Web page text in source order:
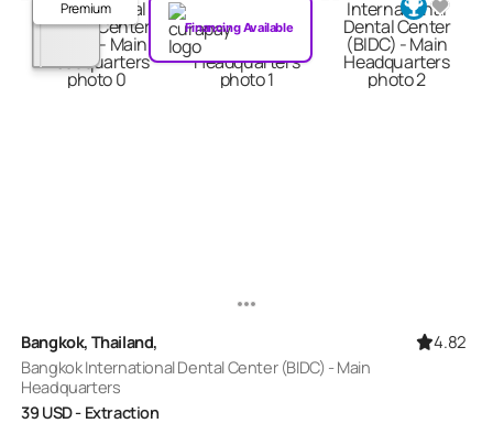
Premium
Financing Available
Bangkok, Thailand, 4.82
Bangkok International Dental Center (BIDC) - Main
Headquarters
39 USD- Extraction